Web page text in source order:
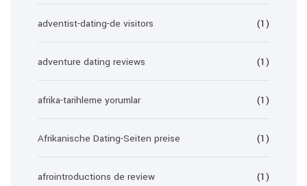
adventist-dating-de visitors (1)
adventure dating reviews (1)
afrika-tarihleme yorumlar (1)
Afrikanische Dating-Seiten preise (1)
afrointroductions de review (1)